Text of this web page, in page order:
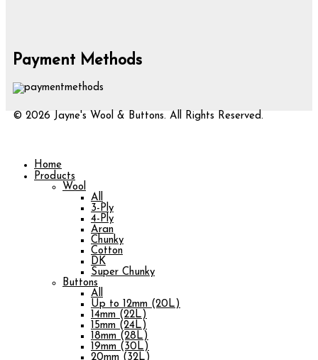
Payment Methods
© 2026 Jayne's Wool & Buttons. All Rights Reserved.
Home
Products
Wool
All
3-Ply
4-Ply
Aran
Chunky
Cotton
DK
Super Chunky
Buttons
All
Up to 12mm (20L)
14mm (22L)
15mm (24L)
18mm (28L)
19mm (30L)
20mm (32L)